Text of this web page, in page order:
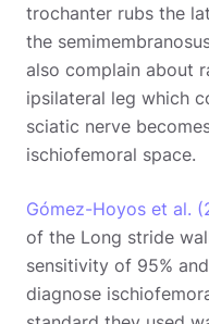
trochanter rubs the
the
also complain about
ipsilateral leg which
sciatic nerve
ischiofemoral space.
Gómez-Hoyos et al.
of the Long stride
sensitivity of 95%
diagnose